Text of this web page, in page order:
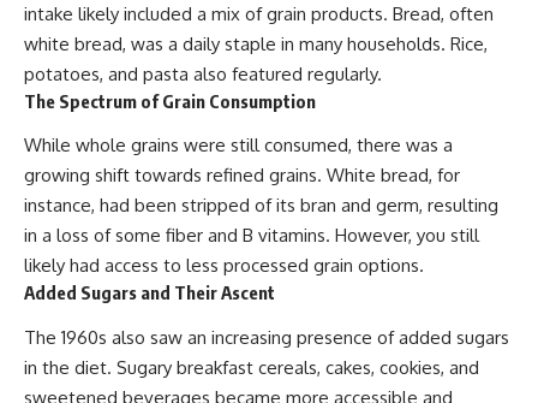
intake likely included a mix of grain products. Bread, often
white bread, was a daily staple in many households. Rice,
potatoes, and pasta also featured regularly.
The Spectrum of Grain Consumption
While whole grains were still consumed, there was a
growing shift towards refined grains. White bread, for
instance, had been stripped of its bran and germ, resulting
in a loss of some fiber and B vitamins. However, you still
likely had access to less processed grain options.
Added Sugars and Their Ascent
The 1960s also saw an increasing presence of added sugars
in the diet. Sugary breakfast cereals, cakes, cookies, and
sweetened beverages became more accessible and